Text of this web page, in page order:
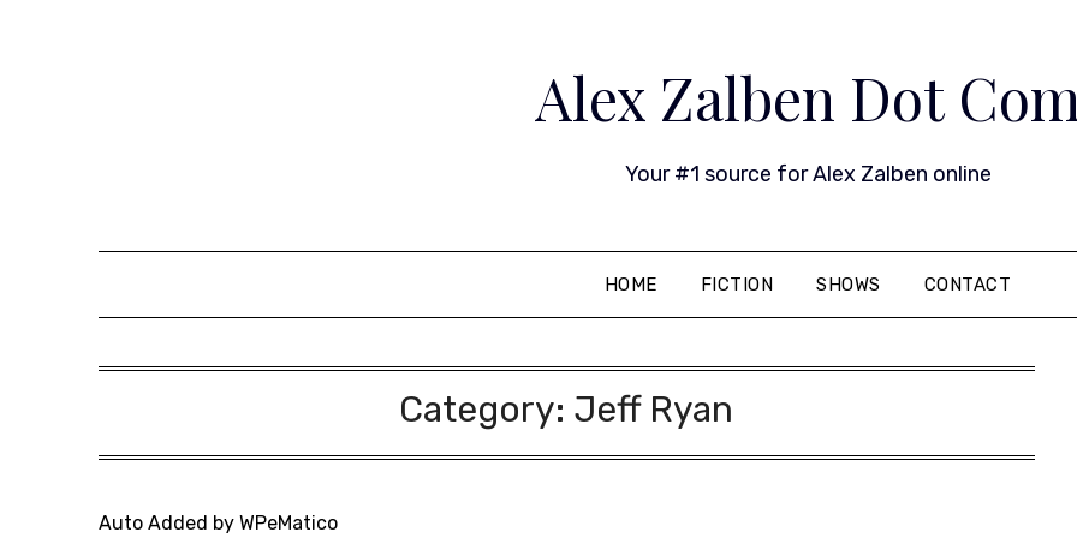
Alex Zalben Dot
Your #1 source for Alex Zalben online
HOME FICTION SHOWS CONTACT
Category: Jeff Ryan
Auto Added by WPeMatico